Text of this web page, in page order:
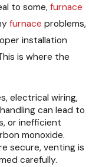
to some, furnace
furnace problems,
installation
is where the
electrical wiring,
can lead to
or inefficient
monoxide.
secure, venting is
carefully.